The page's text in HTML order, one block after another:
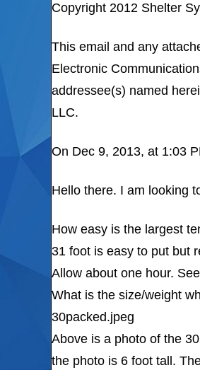
Copyright 2012 Shelter
This email and any
Electronic
addressee(s) named
LLC.
On Dec 9, 2013, at 1:03
Hello there. I am looking
How easy is the largest
31 foot is easy to put but
Allow about one hour.
What is the size/weight
30packed.jpeg
Above is a photo of the
the photo is 6 foot tall.